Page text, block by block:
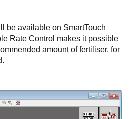
be available on SmartTouch
Rate Control makes it possible
amount of fertiliser, for